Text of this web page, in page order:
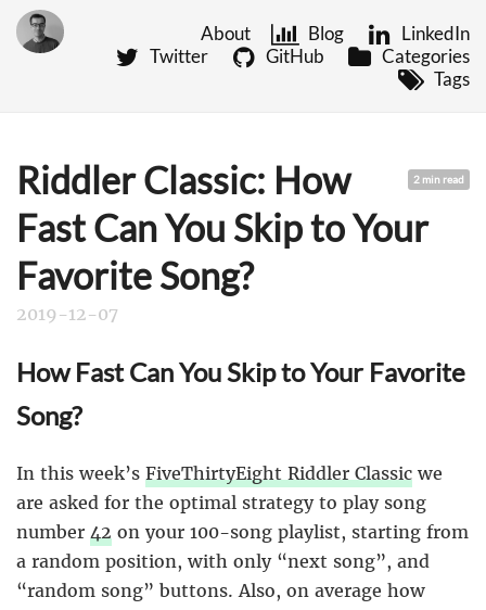
About Blog
LinkedIn
Twitter
GitHub
Categories
Tags
2 min read
Riddler Classic: How
Fast Can You Skip to Your
Favorite Song?
2019-12-07
How Fast Can You Skip to Your Favorite
Song?
In this week’s FiveThirtyEight Riddler Classic we
are asked for the optimal strategy to play song
number 42 on your 100-song playlist, starting from
a random position, with only “next song”, and
“random song” buttons. Also, on average how